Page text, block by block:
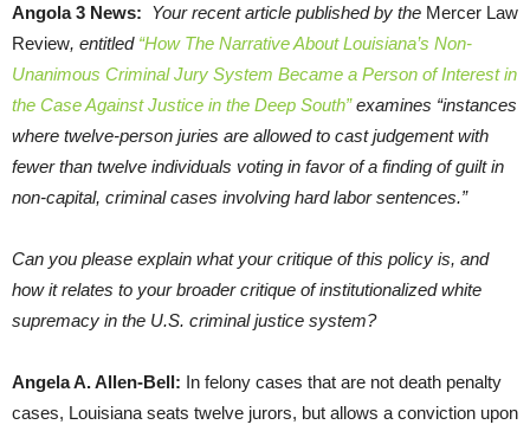
Angola 3 News: Your recent article published by the Mercer Law
Review, entitled “How The Narrative About Louisiana’s Non-
Unanimous Criminal Jury System Became a Person of Interest in
the Case Against Justice in the Deep South”examines “instances
where twelve-person juries are allowed to cast judgement with
fewer than twelve individuals voting in favor of a finding of guilt in
non-capital, criminal cases involving hard labor sentences.”
Can you please explain what your critique of this policy is, and
how it relates to your broader critique of institutionalized white
supremacy in the U.S. criminal justice system?
Angela A. Allen-Bell: In felony cases that are not death penalty
cases, Louisiana seats twelve jurors, but allows a conviction upon